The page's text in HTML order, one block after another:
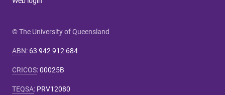
© The University of Queensland
ABN: 63 942 912 684
CRICOS:00025B
TEQSA: PRV12080